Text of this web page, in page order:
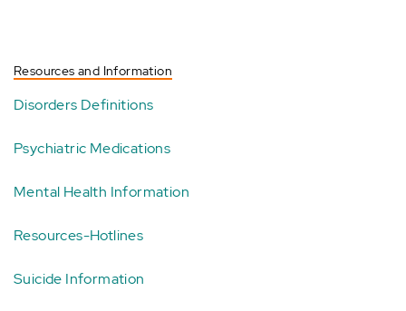
Resources and Information
Disorders Definitions
Psychiatric Medications
Mental Health Information
Resources-Hotlines
Suicide Information